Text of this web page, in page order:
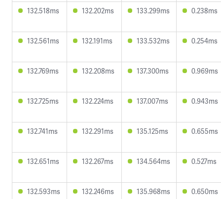
132.518ms 132.202ms 133.299ms 0.238ms
132.561ms 132.191ms 133.532ms 0.254ms
132.769ms 132.208ms 137.300ms 0.969ms
132.725ms 132.224ms 137.007ms 0.943ms
132.741ms 132.291ms 135.125ms 0.655ms
132.651ms 132.267ms 134.564ms 0.527ms
132.593ms 132.246ms 135.968ms 0.650ms